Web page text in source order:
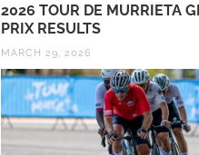
2026 TOUR DE MURRIETA
PRIX RESULTS
MARCH 29, 2026